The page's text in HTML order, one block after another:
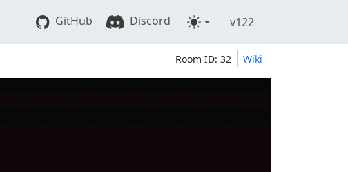
GitHub Discord v122
Room ID: 32 Wiki